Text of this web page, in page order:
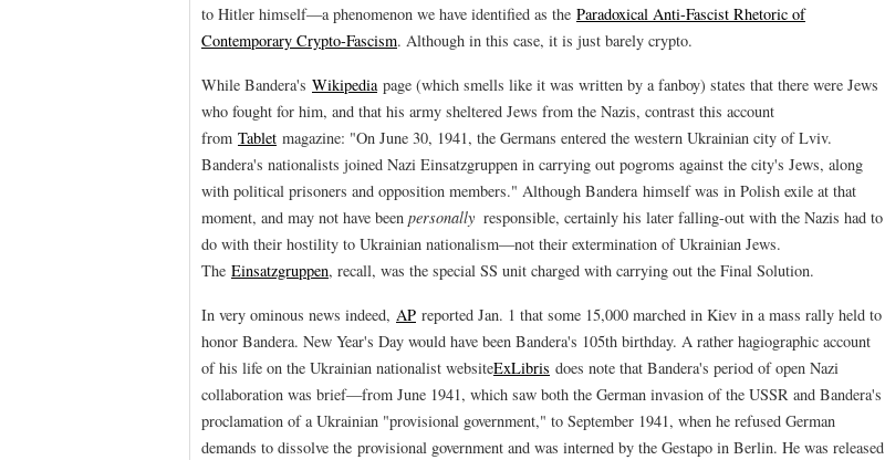
to Hitler himself—a phenomenon we have identified as the Paradoxical Anti-Fascist Rhetoric of
Contemporary Crypto-Fascism. Although in this case, it is just barely crypto.
While Bandera's Wikipediapage (which smells like it was written by a fanboy) states that there were Jews
who fought for him, and that his army sheltered Jews from the Nazis, contrast this account
from Tablet magazine: "On June 30, 1941, the Germans entered the western Ukrainian city of Lviv.
Bandera's nationalists joined Nazi Einsatzgruppen in carrying out pogroms against the city's Jews, along
with political prisoners and opposition members." Although Bandera himself was in Polish exile at that
moment, and may not have been personally responsible, certainly his later falling-out with the Nazis had to
do with their hostility to Ukrainian nationalism—not their extermination of Ukrainian Jews.
The Einsatzgruppen, recall, was the special SS unit charged with carrying out the Final Solution.
In very ominous news indeed, AP reported Jan. 1 that some 15,000 marched in Kiev in a mass rally held to
honor Bandera. New Year's Day would have been Bandera's 105th birthday. A rather hagiographic account
of his life on the Ukrainian nationalist websiteExLibris does note that Bandera's period of open Nazi
collaboration was brief—from June 1941, which saw both the German invasion of the USSR and Bandera's
proclamation of a Ukrainian "provisional government," to September 1941, when he refused German
demands to dissolve the provisional government and was interned by the Gestapo in Berlin. He was released